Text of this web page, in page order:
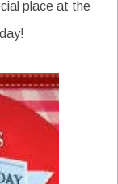
place at the